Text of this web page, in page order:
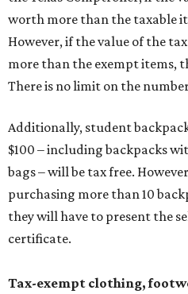
worth more than the taxable
However, if the value of the
more than the exempt items,
There is no limit on the
Additionally, student
$100 – including backpacks
bags – will be tax free.
purchasing more than 10
they will have to present the
certificate.
Tax-exempt clothing,